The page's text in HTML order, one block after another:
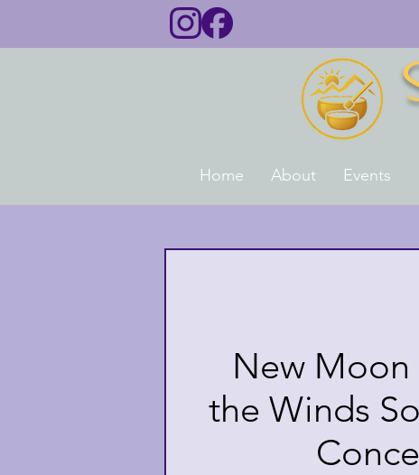
Home About Events
New Moon
the Winds